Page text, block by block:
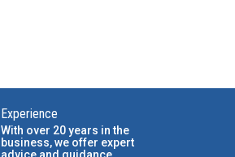
Experience
With over 20 years in the
business, we offer expert
advice and guidance.